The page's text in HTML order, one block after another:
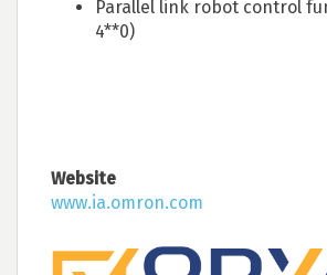
Parallel link robot control
4**0)
Website
www.ia.omron.com